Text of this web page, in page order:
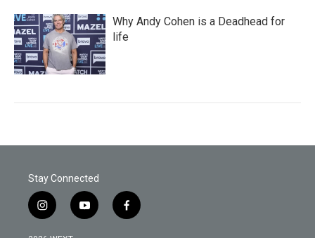
Why Andy Cohen is a Deadhead for
life
Stay Connected
i
n
y
o
f
a